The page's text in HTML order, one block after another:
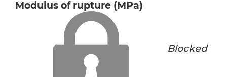
Modulus of rupture (MPa)
Blocked